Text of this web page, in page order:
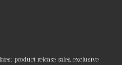
product release, sales, exclusive